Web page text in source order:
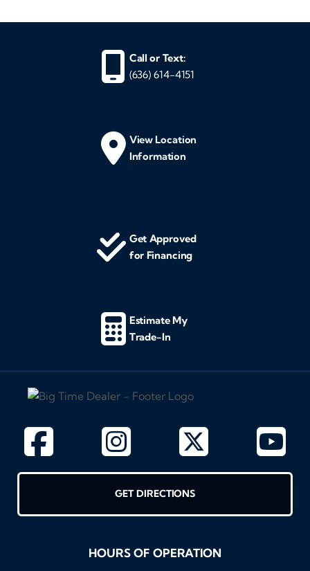
Call or Text:
(636) 614-4151
View Location
Information
Get Approved
for Financing
Estimate My
Trade-In
GET DIRECTIONS
HOURS OF OPERATION